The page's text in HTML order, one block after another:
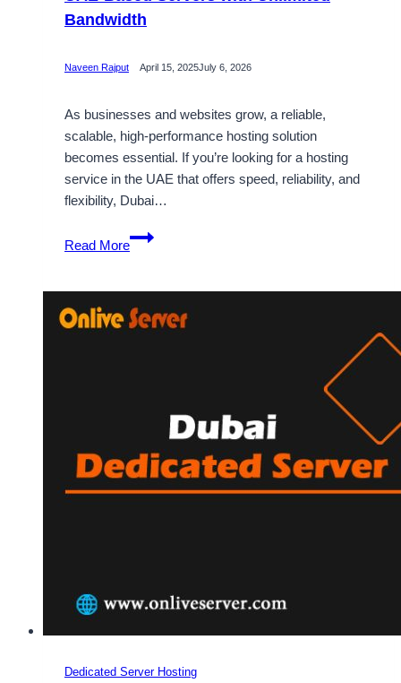
Bandwidth
Naveen Rajput April 15, 2025July 6, 2026
As businesses and websites grow, a reliable,
scalable, high-performance hosting solution
becomes essential. If you’re looking for a hosting
service in the UAE that offers speed, reliability, and
flexibility, Dubai…
Read More
Dubai
VPS
Plans
Unlimited
Bandwidth
Dedicated Server Hosting